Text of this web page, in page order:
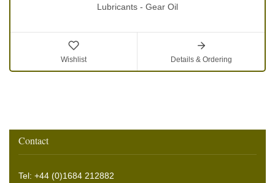
Lubricants - Gear Oil
Wishlist Details & Ordering
Contact
Tel: +44 (0)1684 212882